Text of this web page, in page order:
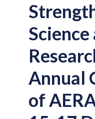
Annual
of